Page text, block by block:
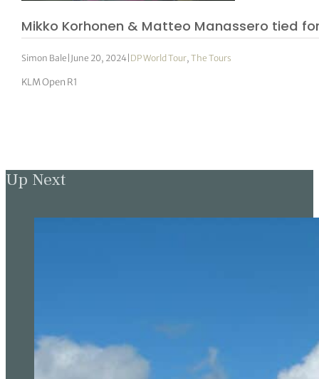
Mikko Korhonen & Matteo Manassero tied
Simon Bale June 20, 2024 DP World Tour,The Tours
KLM Open R1
Up Next